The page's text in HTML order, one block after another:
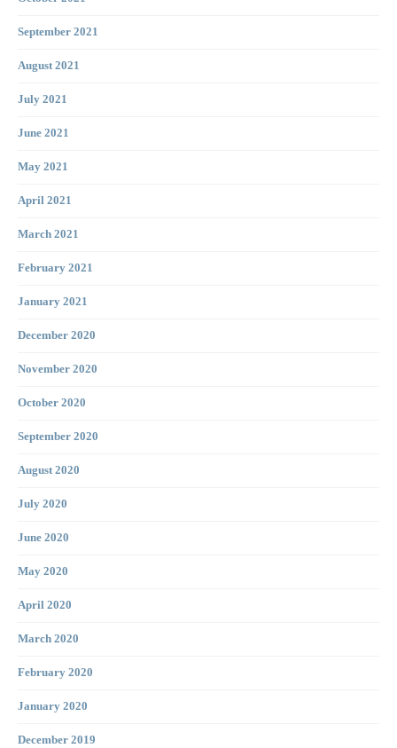
September 2021
August 2021
July 2021
June 2021
May 2021
April 2021
March 2021
February 2021
January 2021
December 2020
November 2020
October 2020
September 2020
August 2020
July 2020
June 2020
May 2020
April 2020
March 2020
February 2020
January 2020
December 2019